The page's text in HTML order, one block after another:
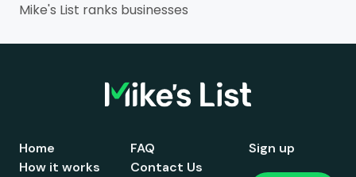
Mike's List ranks businesses
Home
How it works
FAQ
Contact Us
Sign up